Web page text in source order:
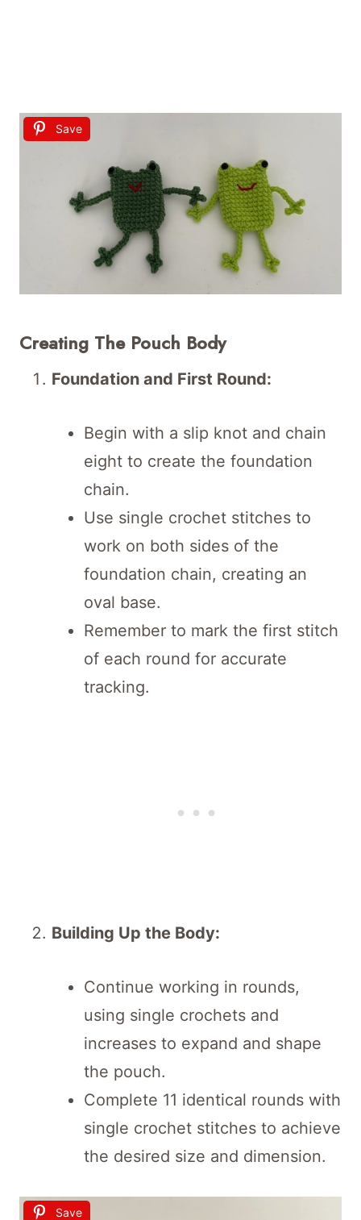
Save
Creating The Pouch Body
Foundation and First Round:
Begin with a slip knot and chain
eight to create the foundation
chain.
Use single crochet stitches to
work on both sides of the
foundation chain, creating an
oval base.
Remember to mark the first stitch
of each round for accurate
tracking.
Building Up the Body:
Continue working in rounds,
using single crochets and
increases to expand and shape
the pouch.
Complete 11 identical rounds with
single crochet stitches to achieve
the desired size and dimension.
Save